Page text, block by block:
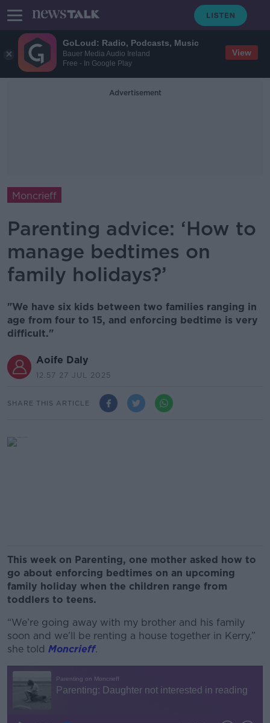
GoLoud: Radio, Podcasts, Music
Bauer Media Audio Ireland
Free - In Google Play
View
Advertisement
Moncrieff
Parenting advice: ‘How to
manage bedtimes on
family holidays?’
"We have six kids between two families ranging in
age from four to 15, and enforcing bedtime is very
difficult."
Aoife Daly
12.57 27 JUL 2025
SHARE THIS ARTICLE
This week on Parenting, one mother asked how to
go about enforcing bedtimes on an upcoming
family holiday when the children range from
toddlers to teens.
“We’re going away with my brother and his family
soon and we’ll be renting a house together in Kerry,”
she told Moncrieff.